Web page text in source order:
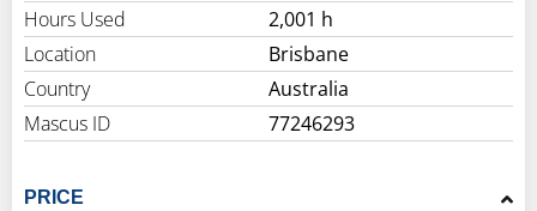
Hours Used
2,001 h
Location
Brisbane
Country
Australia
Mascus ID
77246293
PRICE